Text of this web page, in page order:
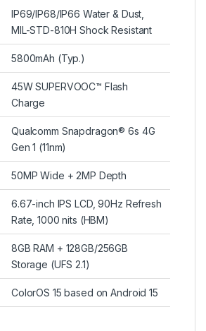
IP69/IP68/IP66 Water & Dust,
MIL-STD-810H Shock Resistant
5800mAh (Typ.)
45W SUPERVOOC™ Flash
Charge
Qualcomm Snapdragon® 6s 4G
Gen 1 (11nm)
50MP Wide + 2MP Depth
6.67-inch IPS LCD, 90Hz Refresh
Rate, 1000 nits (HBM)
8GB RAM + 128GB/256GB
Storage (UFS 2.1)
ColorOS 15 based on Android 15